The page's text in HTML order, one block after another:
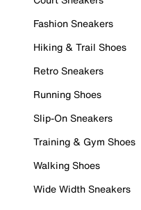
Fashion Sneakers
Hiking & Trail Shoes
Retro Sneakers
Running Shoes
Slip-On Sneakers
Training & Gym Shoes
Walking Shoes
Wide Width Sneakers